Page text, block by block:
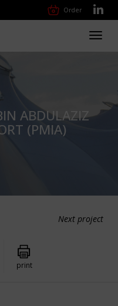
Order
ABDULAZIZ
(PMIA)
Next project
print